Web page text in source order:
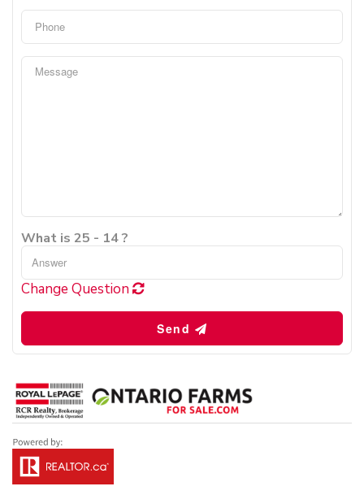
What is 25 - 14 ?
Change Question
Send